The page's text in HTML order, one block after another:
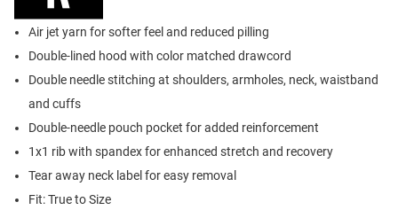
Air jet yarn for softer feel and reduced pilling
Double-lined hood with color matched drawcord
Double needle stitching at shoulders, armholes, neck, waistband
and cuffs
Double-needle pouch pocket for added reinforcement
1x1 rib with spandex for enhanced stretch and recovery
Tear away neck label for easy removal
Fit: True to Size